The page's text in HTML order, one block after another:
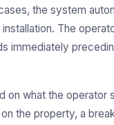
the system
The
immediately
on what the operator
the property, a